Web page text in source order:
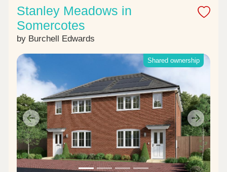
Stanley Meadows in
Somercotes
by Burchell Edwards
Shared ownership
Previous Next